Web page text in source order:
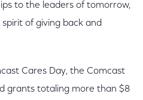
to the leaders of tomorrow,
of giving back and
Cares Day, the Comcast
grants totaling more than $8